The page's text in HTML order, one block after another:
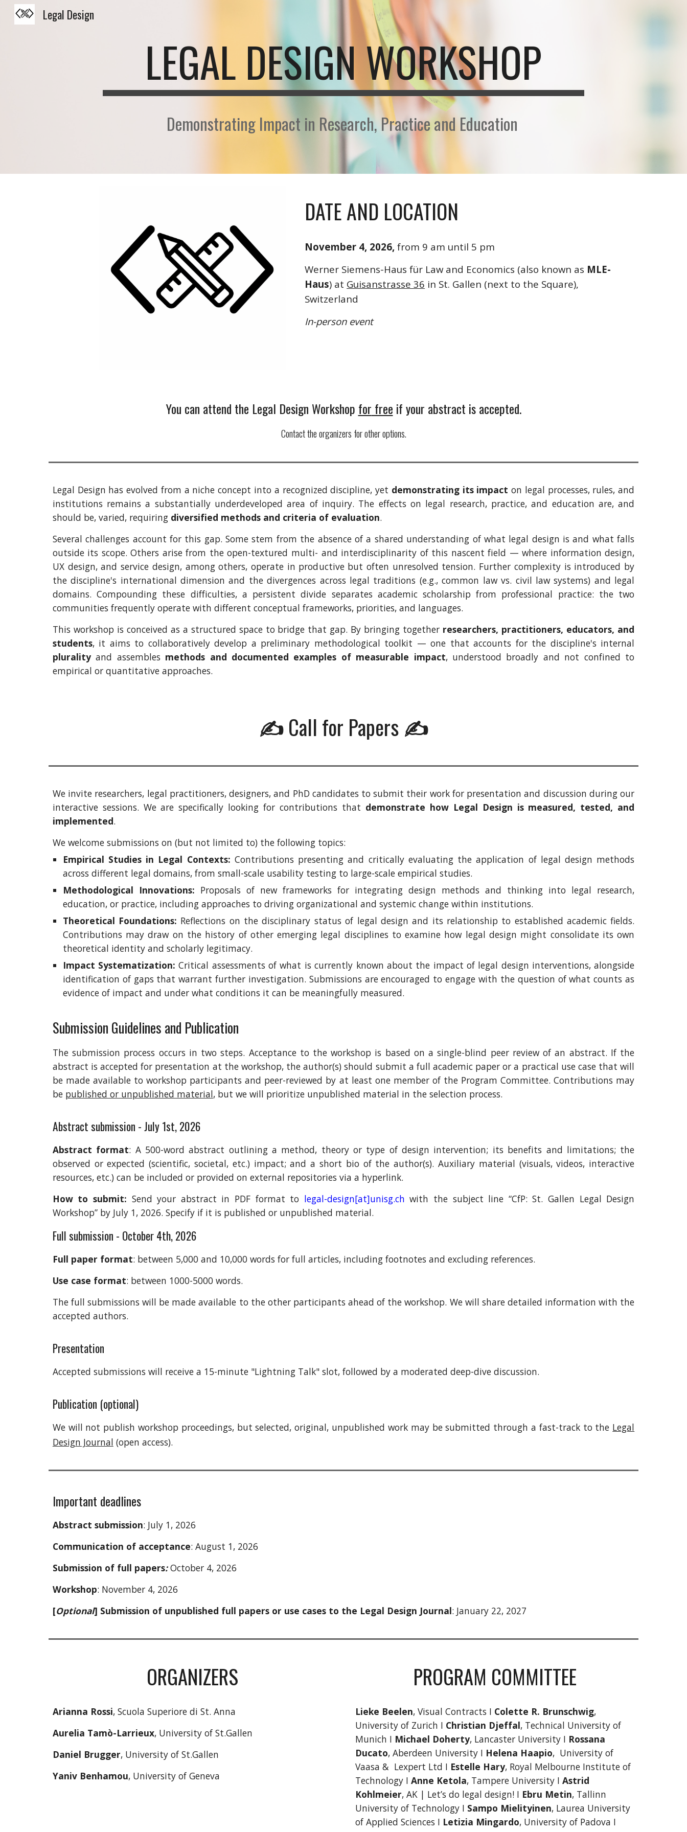
Skip to navigation
Legal Design
LEGAL DESIGN WORKSHOP
Demonstrating Impact in Research, Practice and Education
DATE AND LOCATION
November 4, 2026, from 9 am until 5 pm
Werner Siemens-Haus für Law and Economics (also known as MLE-
Haus) at Guisanstrasse 36 in St. Gallen (next to the Square),
Switzerland
In-person event
You can attend the Legal Design Workshop for free if your abstract is accepted.
Contact the organizers for other options.
Legal Design has evolved from a niche concept into a recognized discipline, yet demonstrating its impact on legal processes, rules, and
institutions remains a substantially underdeveloped area of inquiry. The effects on legal research, practice, and education are, and
should be, varied, requiring diversified methods and criteria of evaluation.
Several challenges account for this gap. Some stem from the absence of a shared understanding of what legal design is and what falls
outside its scope. Others arise from the open-textured multi- and interdisciplinarity of this nascent field — where information design,
UX design, and service design, among others, operate in productive but often unresolved tension. Further complexity is introduced by
the discipline's international dimension and the divergences across legal traditions (e.g., common law vs. civil law systems) and legal
domains. Compounding these difficulties, a persistent divide separates academic scholarship from professional practice: the two
communities frequently operate with different conceptual frameworks, priorities, and languages.
This workshop is conceived as a structured space to bridge that gap. By bringing together researchers, practitioners, educators, and
students, it aims to collaboratively develop a preliminary methodological toolkit — one that accounts for the discipline's internal
pluralityand assembles methods and documented examples of measurable impact, understood broadly and not confined to
empirical or quantitative approaches.
✍️Call for Papers✍️
We invite researchers, legal practitioners, designers, and PhD candidates to submit their work for presentation and discussion during our
interactive sessions. We are specifically looking for contributions that demonstrate how Legal Design is measured, tested, and
implemented.
We welcome submissions on (but not limited to) the following topics:
Empirical Studies in Legal Contexts: Contributions presenting and critically evaluating the application of legal design methods
across different legal domains,from small-scale usability testing to large-scale empirical studies.
Methodological Innovations: Proposals of new frameworks for integrating design methods and thinking into legal research,
education, or practice, including approaches to driving organizational and systemic change within institutions.
Theoretical Foundations: Reflections on the disciplinary status of legal design and its relationship to established academic fields.
Contributions may draw on the history of other emerging legal disciplines to examine how legal design might consolidate its own
theoretical identity and scholarly legitimacy.
Impact Systematization: Critical assessments of what is currently known about the impact of legal design interventions, alongside
identification of gaps that warrant further investigation. Submissions are encouraged to engage with the question of what counts as
evidence of impact and under what conditions it can be meaningfully measured.
Submission Guidelines and Publication
The submission process occurs in two steps. Acceptance to the workshop is based on a single-blind peer review of an abstract. If the
abstract is accepted for presentation at the workshop, the author(s) should submit a full academic paper or a practical use case that will
be made available to workshop participants and peer-reviewed by at least one member of the Program Committee.Contributions may
be published or unpublished material, but we will prioritize unpublished material in the selection process.
Abstract submission - July 1st, 2026
Abstract format: A 500-word abstract outlining a method, theory or type ofdesign intervention; its benefits and limitations; the
observed or expected (scientific, societal, etc.) impact; and a short bio of the author(s). Auxiliary material (visuals, videos, interactive
resources, etc.) can be included or provided on external repositories via a hyperlink.
How to submit: Send your abstract in PDF format to legal-design[at]unisg.ch with the subject line “CfP: St. Gallen Legal Design
Workshop” by July 1, 2026. Specify if it is published or unpublished material.
Full submission - October 4th, 2026
Full paper format: between 5,000 and 10,000 words for full articles, including footnotes and excluding references.
Use case format: between 1000-5000 words.
The full submissions will be made available to the other participants ahead of the workshop. We will share detailed information with the
accepted authors.
Presentation
Accepted submissions will receive a 15-minute "Lightning Talk" slot,followed by a moderated deep-dive discussion.
Publication (optional)
We will not publishworkshop proceedings, but selected,original, unpublished work may be submitted through a fast-track to the Legal
Design Journal (open access).
Important deadlines
Abstract submission: July 1, 2026
Communication of acceptance: August 1, 2026
Submission of full papers:October 4, 2026
Workshop: November 4, 2026
[Optional] Submission of unpublished full papers or use cases to the Legal Design Journal: January 22, 2027
ORGANIZERS
Arianna Rossi, Scuola Superiore di St. Anna
Aurelia Tamò-Larrieux, University of St.Gallen
Daniel Brugger, University of St.Gallen
Yaniv Benhamou, University of Geneva
PROGRAM COMMITTEE
Lieke Beelen, Visual Contracts I Colette R. Brunschwig,
University of Zurich I Christian Djeffal, Technical University of
Munich I Michael Doherty, Lancaster University I Rossana
Ducato, Aberdeen University I Helena Haapio, University of
Vaasa & Lexpert Ltd I Estelle Hary, Royal Melbourne Institute of
Technology I Anne Ketola, Tampere University I Astrid
Kohlmeier, AK | Let’s do legal design! I Ebru Metin, Tallinn
University of Technology I Sampo Mielityinen, Laurea University
of Applied Sciences I Letizia Mingardo, University of Padova I